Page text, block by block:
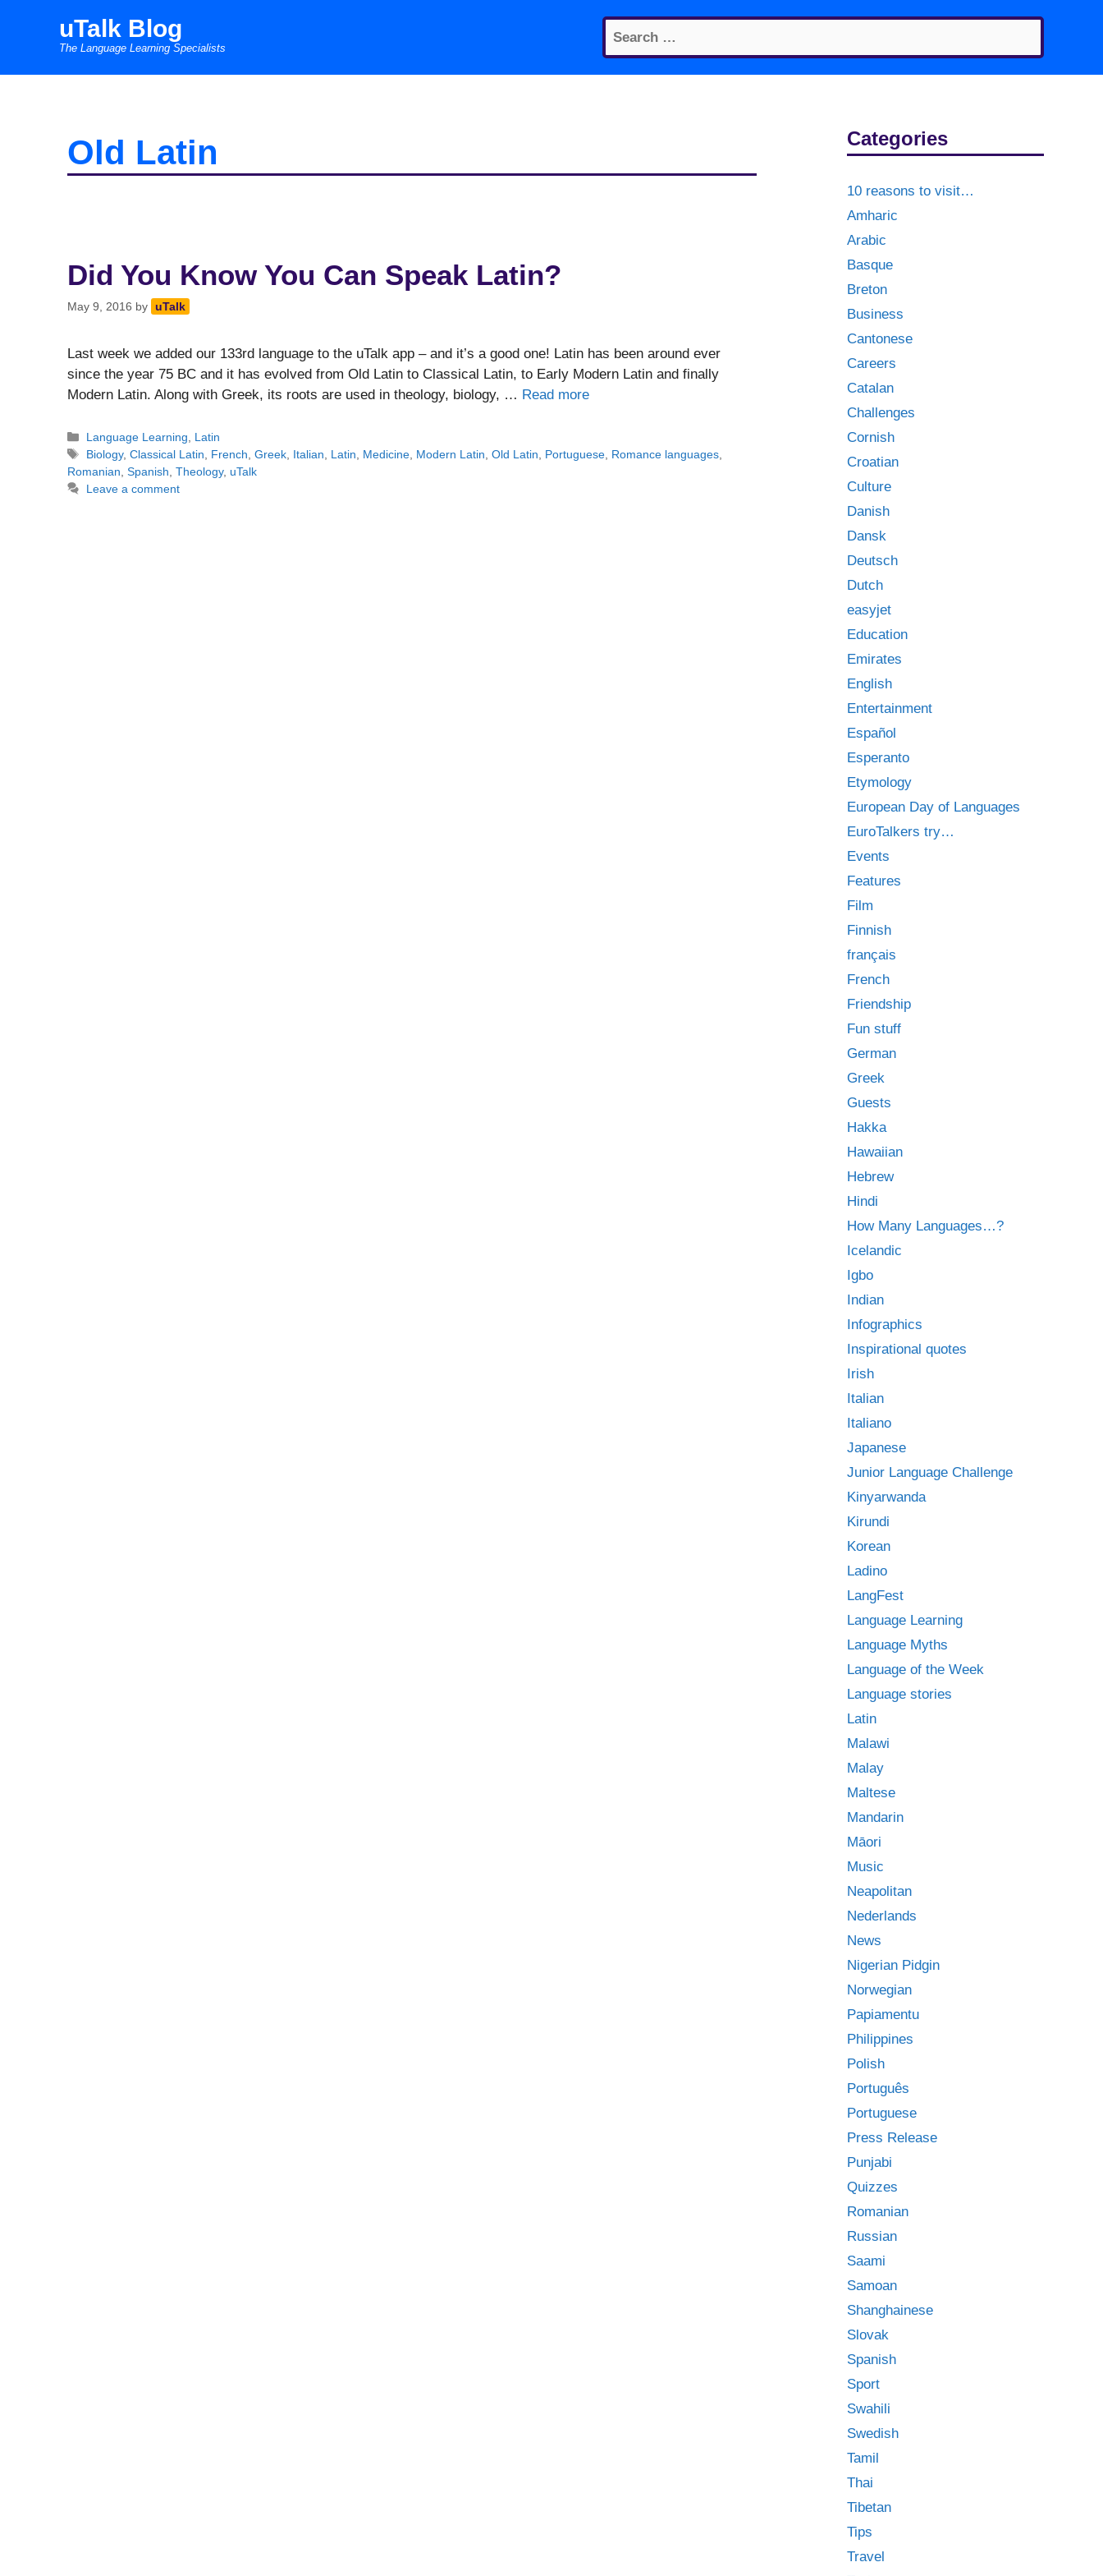
Search
for:
uTalk Blog
The Language Learning Specialists
Old Latin
Did You Know You Can Speak Latin?
May 9, 2016 by uTalk
Last week we added our 133rd language to the uTalk app – and it’s a good one! Latin has been around ever
since the year 75 BC and it has evolved from Old Latin to Classical Latin, to Early Modern Latin and finally
Modern Latin. Along with Greek, its roots are used in theology, biology, … Read more
Categories
Language Learning
Latin
Tags
Biology,Classical Latin French ,Greek Italian Latin Medicine Modern Latin ,Old Latin Portuguese Romance languages
Romanian Spanish Theology, uTalk
Leave a comment
Categories
10 reasons to visit…
Amharic
Arabic
Basque
Breton
Business
Cantonese
Careers
Catalan
Challenges
Cornish
Croatian
Culture
Danish
Dansk
Deutsch
Dutch
easyjet
Education
Emirates
English
Entertainment
Español
Esperanto
Etymology
European Day of Languages
EuroTalkers try…
Events
Features
Film
Finnish
français
French
Friendship
Fun stuff
German
Greek
Guests
Hakka
Hawaiian
Hebrew
Hindi
How Many Languages…?
Icelandic
Igbo
Indian
Infographics
Inspirational quotes
Irish
Italian
Italiano
Japanese
Junior Language Challenge
Kinyarwanda
Kirundi
Korean
Ladino
LangFest
Language Learning
Language Myths
Language of the Week
Language stories
Latin
Malawi
Malay
Maltese
Mandarin
Māori
Music
Neapolitan
Nederlands
News
Nigerian Pidgin
Norwegian
Papiamentu
Philippines
Polish
Português
Portuguese
Press Release
Punjabi
Quizzes
Romanian
Russian
Saami
Samoan
Shanghainese
Slovak
Spanish
Sport
Swahili
Swedish
Tamil
Thai
Tibetan
Tips
Travel